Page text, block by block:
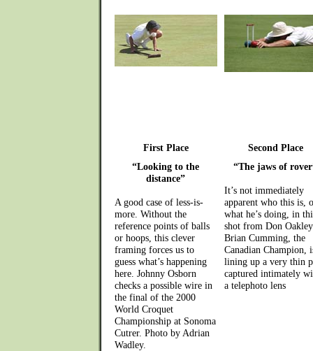
First Place
Second Place
“Looking to the
distance”
A good case of less-is-
more. Without the
reference points of balls
or hoops, this clever
framing forces us to
guess what’s happening
here. Johnny Osborn
checks a possible wire in
the final of the 2000
World Croquet
Championship at Sonoma
Cutrer. Photo by Adrian
Wadley.
“The jaws of
It’s not immediately
apparent who this is,
what he’s doing, in
shot from Don
Brian Cumming, the
Canadian Champion,
lining up a very thin
captured intimately
a telephoto lens